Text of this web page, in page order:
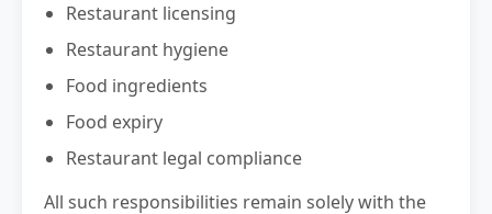
Restaurant licensing
Restaurant hygiene
Food ingredients
Food expiry
Restaurant legal compliance
All such responsibilities remain solely with the